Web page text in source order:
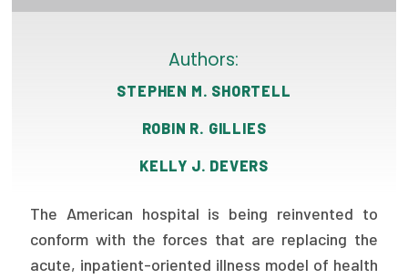
State Health Policy Leadership
Primary Care Transformation
Health Care Affordability
The States of Health
On Balance: Policies for Health
News Articles
Authors:
STEPHEN M. SHORTELL
ROBIN R. GILLIES
KELLY J. DEVERS
The American hospital is being reinvented to
conform with the forces that are replacing the
acute, inpatient-oriented illness model of health